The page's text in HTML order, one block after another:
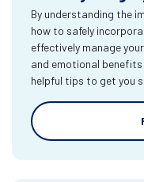
By understanding the
how to safely
effectively manage
and emotional
helpful tips to get you